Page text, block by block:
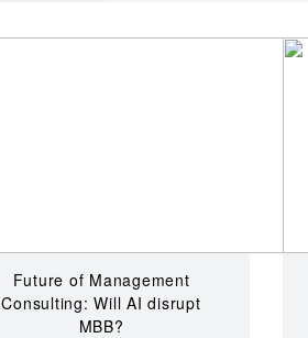
Future of Management
Consulting: Will AI disrupt
MBB?